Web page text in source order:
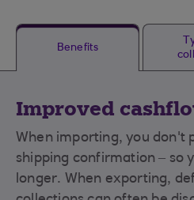
Benefits
Improved
When importing, you don't
shipping confirmation – so
longer. When exporting,